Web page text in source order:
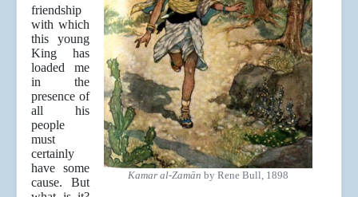
Kamar al-Zamān by Rene Bull, 1898
friendship
with which
this young
King has
loaded me
in the
presence of
all his
people
must
certainly
have some
cause. But